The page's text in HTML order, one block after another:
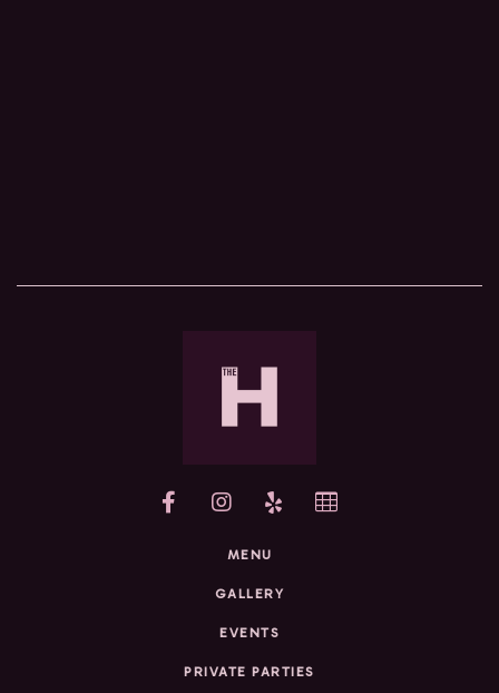
yelp
MENU
GALLERY
EVENTS
PRIVATE PARTIES